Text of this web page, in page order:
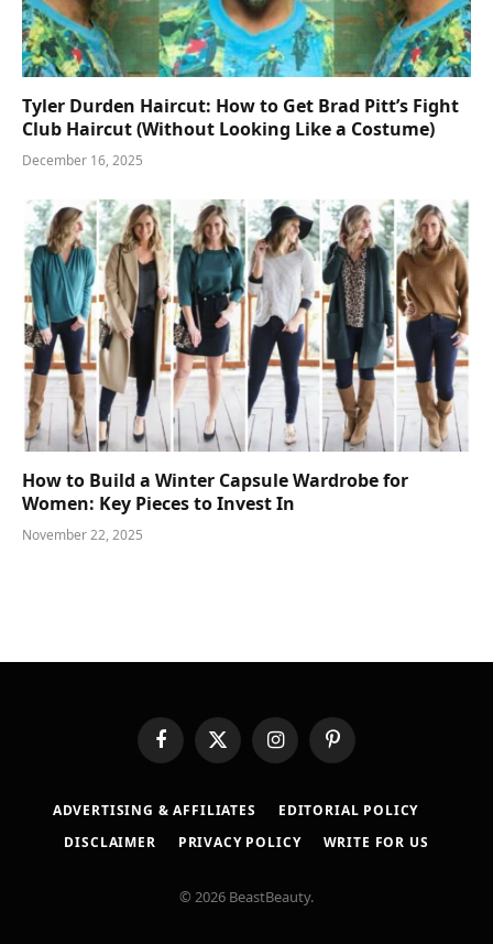
Tyler Durden Haircut: How to Get Brad Pitt’s Fight
Club Haircut (Without Looking Like a Costume)
December 16, 2025
How to Build a Winter Capsule Wardrobe for
Women: Key Pieces to Invest In
November 22, 2025
FacebookX
(Twitter)
InstagramPinterest
ADVERTISING & AFFILIATES
EDITORIAL POLICY
DISCLAIMER
PRIVACY POLICY WRITE FOR US
© 2026 BeastBeauty.